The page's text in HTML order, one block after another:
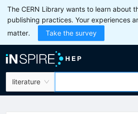
The CERN Library wants to learn about
publishing practices. Your experiences
matter.
Take the survey
literature